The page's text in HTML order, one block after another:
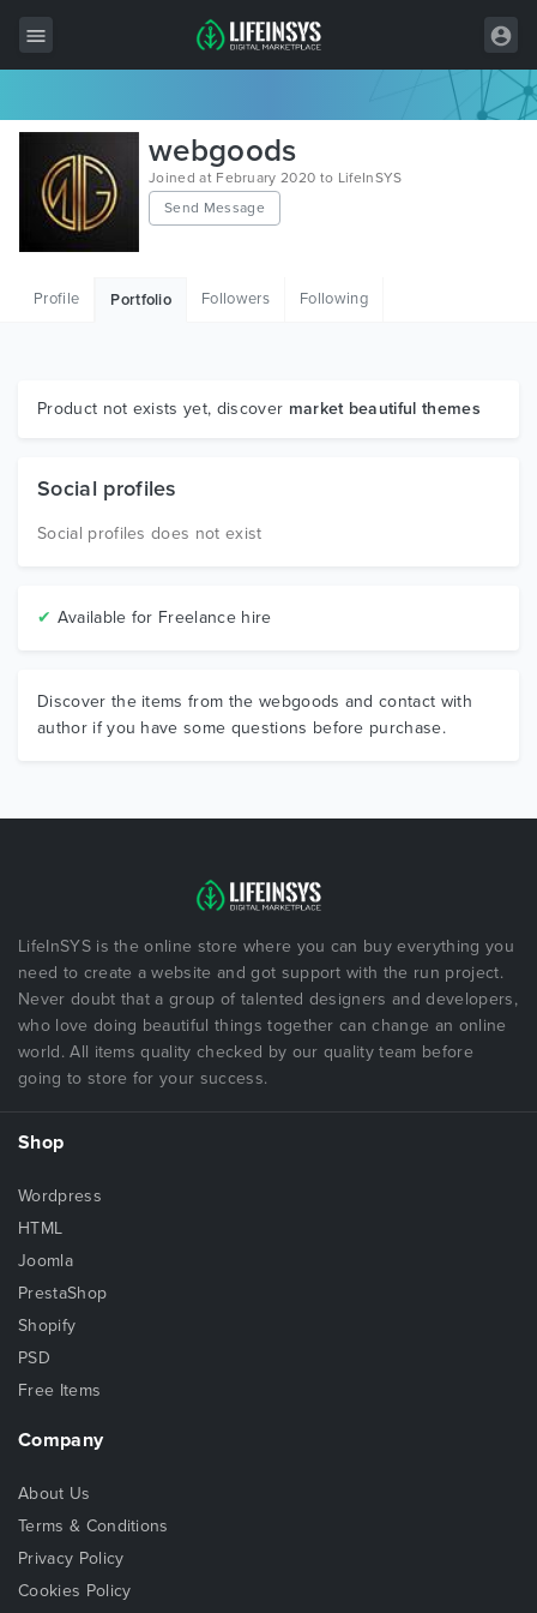
All Items
Wordpress
HTML
Graphics
webgoods
Joined at February 2020 to LifeInSYS
Send Message
Profile Portfolio Followers Following
Product not exists yet, discover market beautiful themes
Social profiles
Social profiles does not exist
✔ Available for Freelance hire
Discover the items from the webgoods and contact with
author if you have some questions before purchase.
LifeInSYS is the online store where you can buy everything you
need to create a website and got support with the run project.
Never doubt that a group of talented designers and developers,
who love doing beautiful things together can change an online
world. All items quality checked by our quality team before
going to store for your success.
Shop
Wordpress
HTML
Joomla
PrestaShop
Shopify
PSD
Free Items
Company
About Us
Terms & Conditions
Privacy Policy
Cookies Policy